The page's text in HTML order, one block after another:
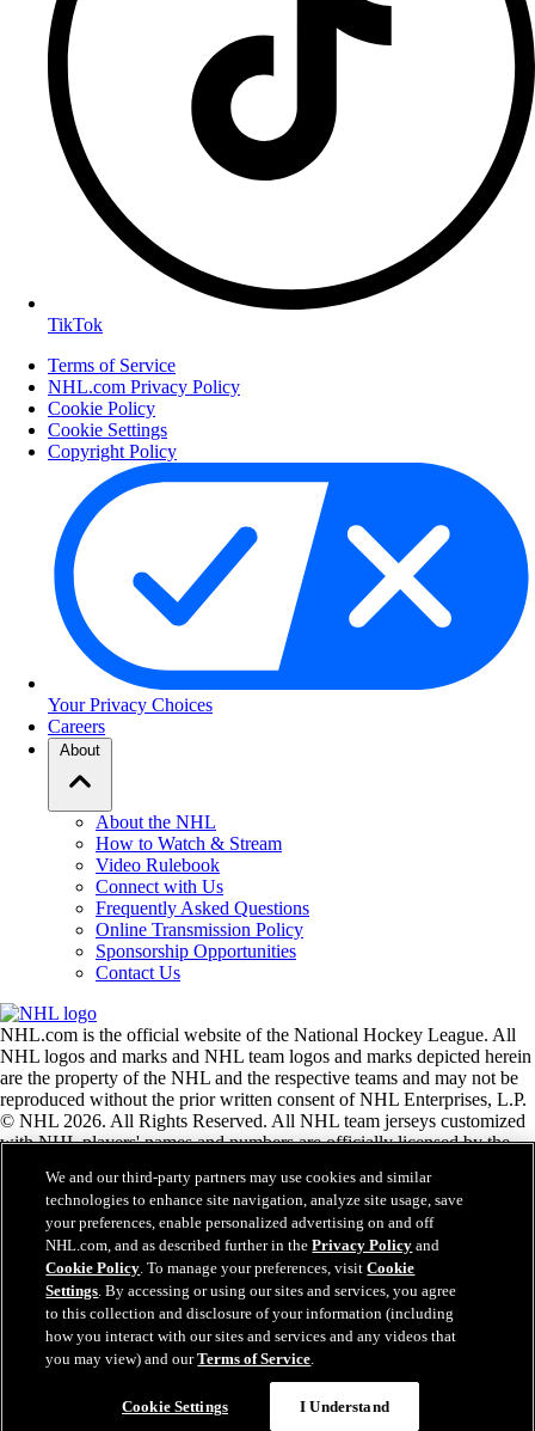
TikTok
Terms of Service
NHL.com Privacy Policy
Cookie Policy
Cookie Settings
Copyright Policy
Your Privacy Choices
Careers
About
About the NHL
How to Watch & Stream
Video Rulebook
Connect with Us
Frequently Asked Questions
Online Transmission Policy
Sponsorship Opportunities
Contact Us
NHL.com is the official website of the National Hockey League. All
NHL logos and marks and NHL team logos and marks depicted herein
are the property of the NHL and the respective teams and may not be
reproduced without the prior written consent of NHL Enterprises, L.P.
© NHL 2026. All Rights Reserved. All NHL team jerseys customized
with NHL players' names and numbers are officially licensed by the
the Zamboni ice resurfacing machine are registered trademarks of
Frank J. Zamboni & Co., Inc.© Frank J. Zamboni & Co., Inc. 2026.
All Rights Reserved. Any other third party trademarks or copyrights
are the property of their respective owners. All rights reserved.
Close
We and our third-party partners may use cookies and similar
technologies to enhance site navigation, analyze site usage, save
your preferences, enable personalized advertising on and off
NHL.com, and as described further in thePrivacy Policy and
Cookie Policy. To manage your preferences, visitCookie
Settings. By accessing or using our sites and services, you agree
to this collection and disclosure of your information (including
how you interact with our sites and services and any videos that
you may view) and ourTerms of Service.
Cookie Settings I Understand